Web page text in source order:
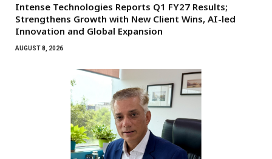
Intense Technologies Reports Q1 FY27 Results;
Strengthens Growth with New Client Wins, AI-led
Innovation and Global Expansion
AUGUST 8, 2026